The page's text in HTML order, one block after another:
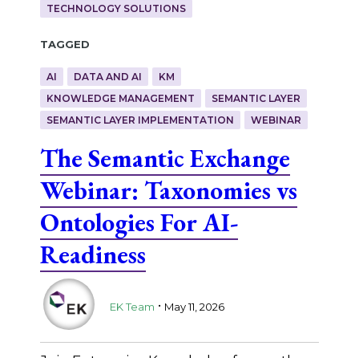
TECHNOLOGY SOLUTIONS
Tagged
AI DATA AND AI
KM
KNOWLEDGE MANAGEMENT
SEMANTIC LAYER
SEMANTIC LAYER IMPLEMENTATION
WEBINAR
The Semantic Exchange
Webinar: Taxonomies vs
Ontologies For AI-
Readiness
EK Team . May 11, 2026